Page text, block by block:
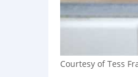
Courtesy of Tess